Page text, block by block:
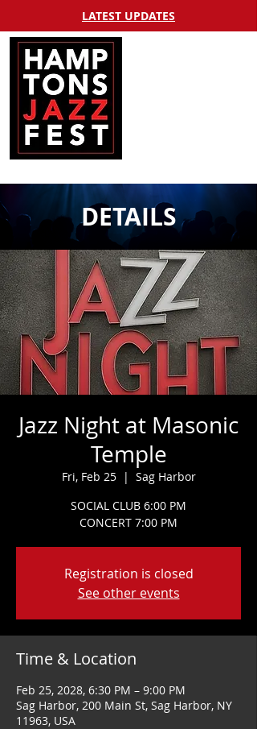
LATEST UPDATES
DETAILS
Jazz Night at Masonic
Temple
Fri, Feb 25
  |
Sag Harbor
SOCIAL CLUB 6:00 PM
CONCERT 7:00 PM
Registration is closed
See other events
Time & Location
Feb 25, 2028, 6:30 PM – 9:00 PM
Sag Harbor, 200 Main St, Sag Harbor, NY
11963, USA